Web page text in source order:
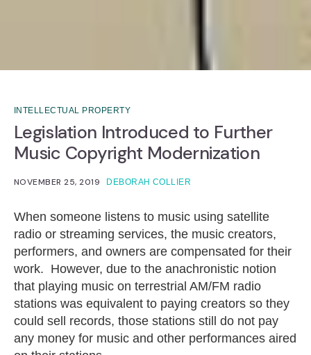
INTELLECTUAL PROPERTY
Legislation Introduced to Further
Music Copyright Modernization
NOVEMBER 25, 2019 DEBORAH COLLIER
When someone listens to music using satellite
radio or streaming services, the music creators,
performers, and owners are compensated for their
work. However, due to the anachronistic notion
that playing music on terrestrial AM/FM radio
stations was equivalent to paying creators so they
could sell records, those stations still do not pay
any money for music and other performances aired